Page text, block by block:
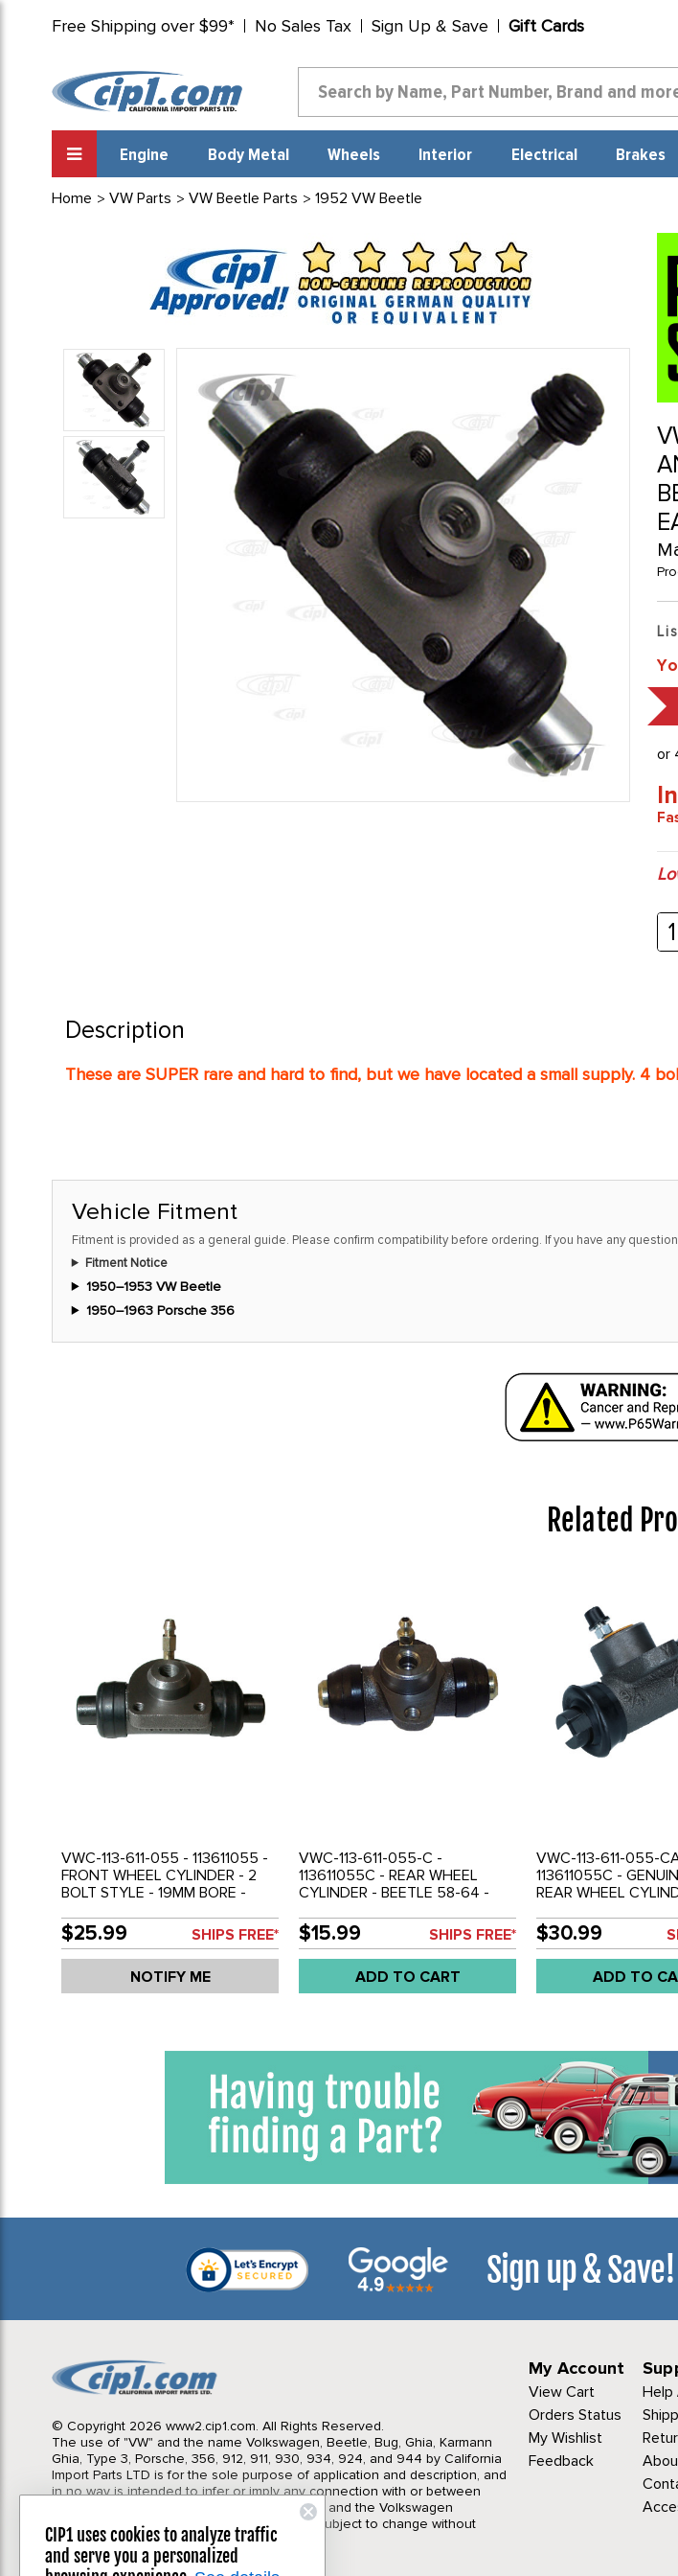
Free Shipping over $99* No Sales Tax Sign Up & Save Gift Cards
Engine Body Metal Wheels Interior Electrical Brakes
Home VW Parts VW Beetle Parts 1952 VW Beetle
Description
These are SUPER rare and hard to find, but we have located a small supply. 4
Vehicle Fitment
Fitment is provided as a general guide. Please confirm compatibility before ordering. If you have any
Fitment Notice
1950–1953 VW Beetle
1950–1963 Porsche 356
Related
VWC-113-611-055 - 113611055 -
FRONT WHEEL CYLINDER - 2
BOLT STYLE - 19MM BORE -
SOLD EACH
$25.99 SHIPS FREE*
NOTIFY ME
VWC-113-611-055-C -
113611055C - REAR WHEEL
CYLINDER - BEETLE 58-64 -
$15.99 SHIPS FREE*
ADD TO CART
VWC-113-611-055-
113611055C -
REAR WHEEL
SOLD EACH
$30.99
ADD TO
Sign up & Save!
© Copyright 2026 www2.cip1.com. All Rights Reserved.
The use of "VW" and the name Volkswagen, Beetle, Bug, Ghia, Karmann
Ghia, Type 3, Porsche, 356, 912, 911, 930, 934, 924, and 944 by California
Import Parts LTD is for the sole purpose of application and description, and
in no way is intended to infer or imply any connection with or between
California Import Parts LTD. and our products, and the Volkswagen
Corporation or Porsche Corporation. Prices subject to change without
notice. Parts may vary slightly from images.
My Account
View Cart
Orders Status
My Wishlist
Feedback
Help
CIP1 uses cookies to analyze traffic
and serve you a personalized